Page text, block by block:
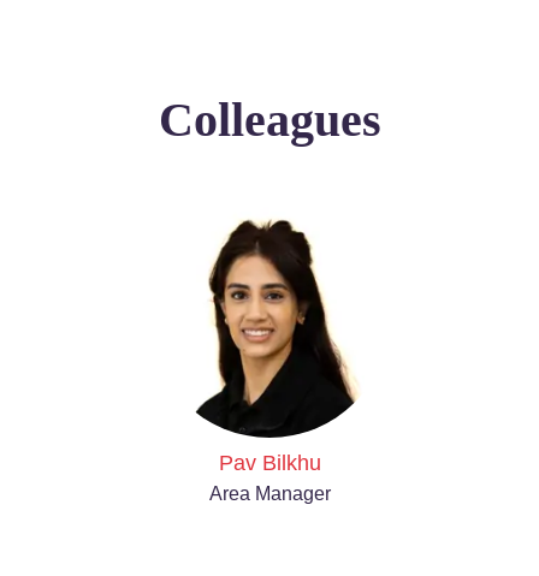
Colleagues
Pav Bilkhu
Area Manager